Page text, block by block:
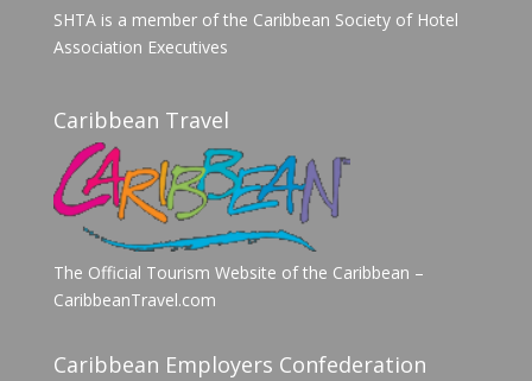
SHTA is a member of the Caribbean Society of Hotel
Association Executives
Caribbean Travel
The Official Tourism Website of the Caribbean –
CaribbeanTravel.com
Caribbean Employers Confederation